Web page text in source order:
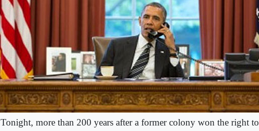
Tonight, more than 200 years after a former colony won the right to